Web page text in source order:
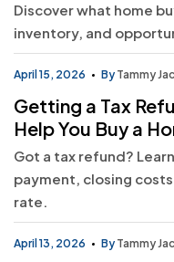
Discover what home
inventory, and
April 15, 2026 By Tammy
Getting a Tax
Help You Buy a
Got a tax refund?
payment, closing
rate.
April 13, 2026 By Tammy